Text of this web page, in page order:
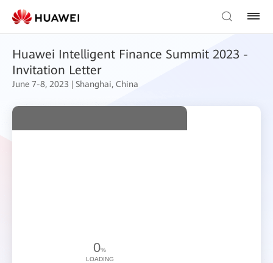
Huawei Intelligent Finance Summit 2023 -
Invitation Letter
June 7-8, 2023 | Shanghai, China
0%
LOADING